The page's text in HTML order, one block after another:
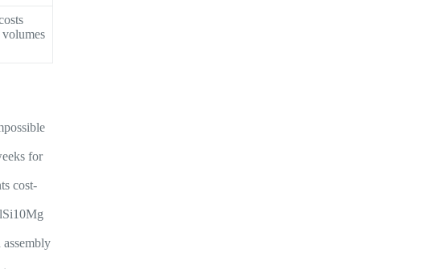
for
cost-
assembly